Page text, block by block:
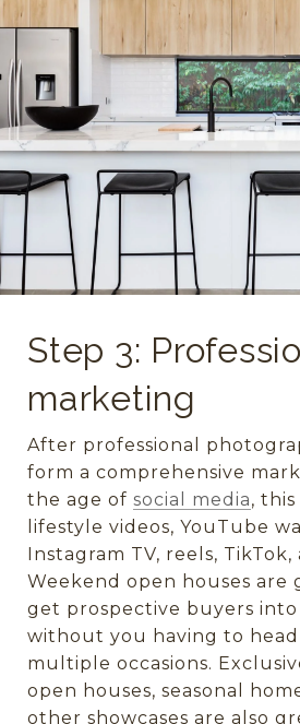
Step 3:
marketing
After professional
form a comprehensive
the age of social media,
lifestyle videos, YouTube
Instagram TV, reels,
Weekend open houses are
get prospective buyers
without you having to
multiple occasions.
open houses, seasonal
other showcases are also